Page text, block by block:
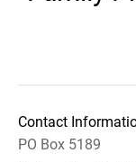
Contact
PO Box 5189